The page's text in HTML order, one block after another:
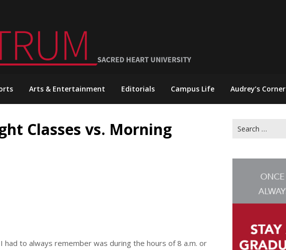
Arts & Entertainment Editorials Campus Life Audrey’s Corner
Classes vs. Morning
to always remember was during the hours of 8 a.m. or
for: